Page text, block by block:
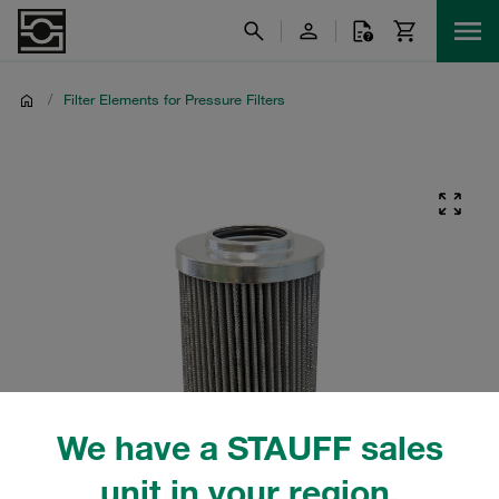
We have a STAUFF sales
/ Filter Elements for Pressure Filters